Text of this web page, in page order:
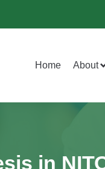
Home About
in